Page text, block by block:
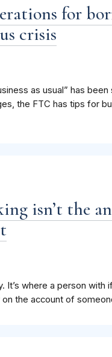
for
crisis
as usual” has been
the FTC has tips for
isn’t the
It’s where a person with
the account of